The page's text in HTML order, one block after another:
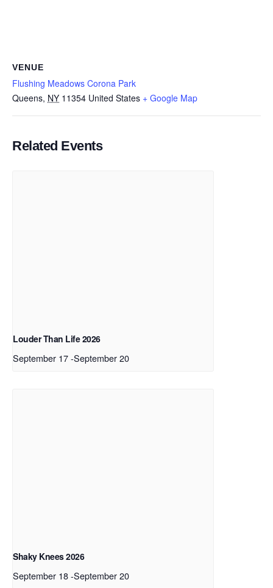
VENUE
Flushing Meadows Corona Park
Queens, NY 11354 United States + Google Map
Related Events
Louder Than Life 2026
September 17-September 20
Shaky Knees 2026
September 18-September 20